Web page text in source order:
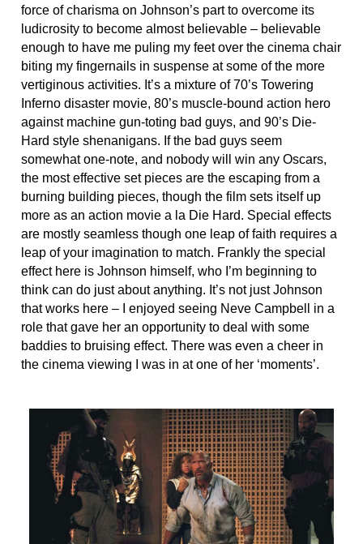
force of charisma on Johnson’s part to overcome its
ludicrosity to become almost believable – believable
enough to have me puling my feet over the cinema chair
biting my fingernails in suspense at some of the more
vertiginous activities. It’s a mixture of 70’s Towering
Inferno disaster movie, 80’s muscle-bound action hero
against machine gun-toting bad guys, and 90’s Die-
Hard style shenanigans. If the bad guys seem
somewhat one-note, and nobody will win any Oscars,
the most effective set pieces are the escaping from a
burning building pieces, though the film sets itself up
more as an action movie a la Die Hard. Special effects
are mostly seamless though one leap of faith requires a
leap of your imagination to match. Frankly the special
effect here is Johnson himself, who I’m beginning to
think can do just about anything. It’s not just Johnson
that works here – I enjoyed seeing Neve Campbell in a
role that gave her an opportunity to deal with some
baddies to bruising effect. There was even a cheer in
the cinema viewing I was in at one of her ‘moments’.